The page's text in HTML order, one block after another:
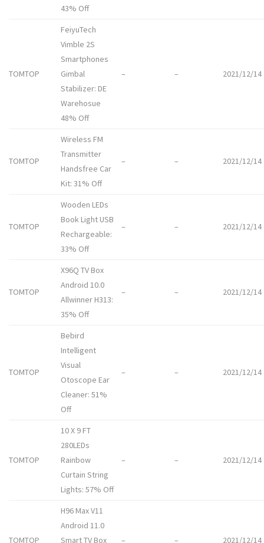
43% Off
TOMTOP
FeiyuTech
Vimble 2S
Smartphones
Gimbal
Stabilizer: DE
Warehosue
48% Off
– – 2021/12/14
TOMTOP
Wireless FM
Transmitter
Handsfree Car
Kit: 31% Off
– – 2021/12/14
TOMTOP
Wooden LEDs
Book Light USB
Rechargeable:
33% Off
– – 2021/12/14
TOMTOP
X96Q TV Box
Android 10.0
Allwinner H313:
35% Off
– – 2021/12/14
TOMTOP
Bebird
Intelligent
Visual
Otoscope Ear
Cleaner: 51%
Off
– – 2021/12/14
TOMTOP
10 X 9 FT
280LEDs
Rainbow
Curtain String
Lights: 57% Off
– – 2021/12/14
TOMTOP
H96 Max V11
Android 11.0
Smart TV Box
– – 2021/12/14